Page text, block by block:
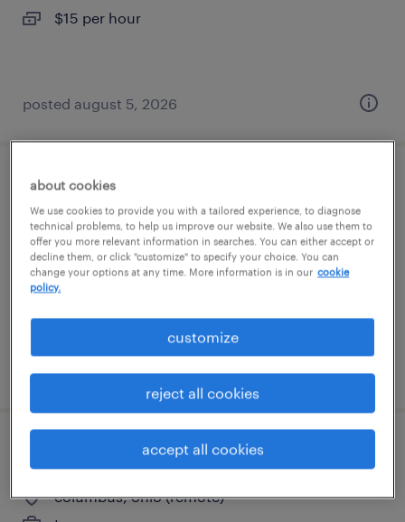
$15 per hour
posted august 5, 2026
general warehouse - now hiring
wilmington, ohio
temporary
$17 - $19 per hour
posted august 5, 2026
marketing - specialist brand reputation
columbus, ohio (remote)
about cookies
We use cookies to provide you with a tailored experience, to diagnose
technical problems, to help us improve our website. We also use them to
offer you more relevant information in searches. You can either accept or
decline them, or click "customize" to specify your choice. You can
change your options at any time. More information is in our cookie
policy.
customize
reject all cookies
accept all cookies